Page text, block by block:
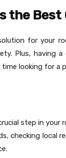
the Best
for your
Plus, having
looking for a
step in your
checking local